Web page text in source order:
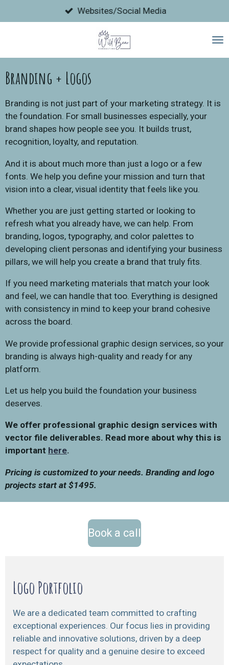
to
Websites/Social Media
Branding + Logos
Branding is not just part of your marketing strategy. It is
the foundation. For small businesses especially, your
brand shapes how people see you. It builds trust,
recognition, loyalty, and reputation.
And it is about much more than just a logo or a few
fonts. We help you define your mission and turn that
vision into a clear, visual identity that feels like you.
Whether you are just getting started or looking to
refresh what you already have, we can help. From
branding, logos, typography, and color palettes to
developing client personas and identifying your business
pillars, we will help you create a brand that truly fits.
If you need marketing materials that match your look
and feel, we can handle that too. Everything is designed
with consistency in mind to keep your brand cohesive
across the board.
We provide professional graphic design services, so your
branding is always high-quality and ready for any
platform.
Let us help you build the foundation your business
deserves.
We offer professional graphic design services with
vector file deliverables. Read more about why this is
important here.
Pricing is customized to your needs. Branding and logo
projects start at $1495.
Book a call
Logo Portfolio
We are a dedicated team committed to crafting
exceptional experiences. Our focus lies in providing
reliable and innovative solutions, driven by a deep
respect for quality and a genuine desire to exceed